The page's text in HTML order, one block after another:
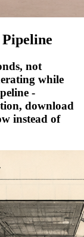
not
while
-
download
instead of